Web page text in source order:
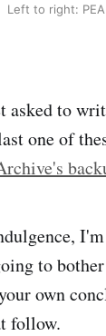
Left to right:
asked to
one of
to
own
follow.